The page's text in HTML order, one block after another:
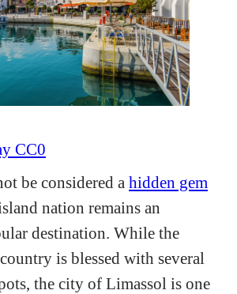
CC0
be considered a hidden gem
nation remains an
destination. While the
is blessed with several
the city of Limassol is one